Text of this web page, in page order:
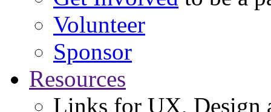
Volunteer
Sponsor
Resources
Links for UX, Design